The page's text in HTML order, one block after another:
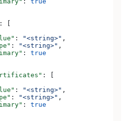
: [
: "<string>" ,
: "<string>" ,
: true
: [
: "<string>" ,
: "<string>" ,
: true